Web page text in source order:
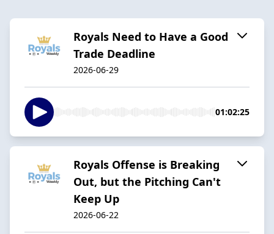
Royals Need to Have a Good
Trade Deadline
2026-06-29
01:02:25
Royals Offense is Breaking
Out, but the Pitching Can't
Keep Up
2026-06-22